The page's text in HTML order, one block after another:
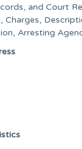
and Court
Arresting